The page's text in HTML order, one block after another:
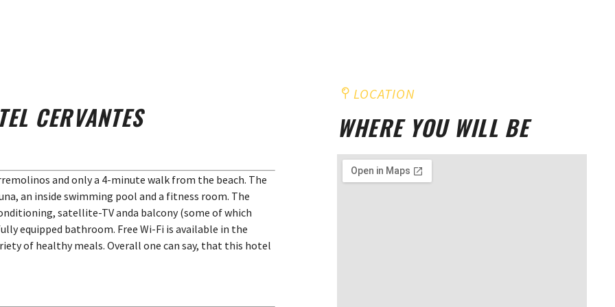
CERVANTES
and only a 4-minute walk from the beach. The
an inside swimming pool and a fitness room. The
satellite-TV anda balcony (some of which
equipped bathroom. Free Wi-Fi is available in the
of healthy meals. Overall one can say, that this hotel
LOCATION
WHERE YOU WILL BE